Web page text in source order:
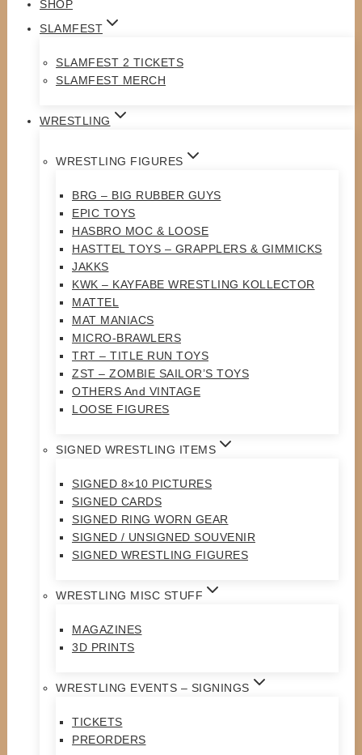
SHOP
SLAMFEST
SLAMFEST 2 TICKETS
SLAMFEST MERCH
WRESTLING
WRESTLING FIGURES
BRG – BIG RUBBER GUYS
EPIC TOYS
HASBRO MOC & LOOSE
HASTTEL TOYS – GRAPPLERS & GIMMICKS
JAKKS
KWK – KAYFABE WRESTLING KOLLECTOR
MATTEL
MAT MANIACS
MICRO-BRAWLERS
TRT – TITLE RUN TOYS
ZST – ZOMBIE SAILOR’S TOYS
OTHERS And VINTAGE
LOOSE FIGURES
SIGNED WRESTLING ITEMS
SIGNED 8×10 PICTURES
SIGNED CARDS
SIGNED RING WORN GEAR
SIGNED / UNSIGNED SOUVENIR
SIGNED WRESTLING FIGURES
WRESTLING MISC STUFF
MAGAZINES
3D PRINTS
WRESTLING EVENTS – SIGNINGS
TICKETS
PREORDERS